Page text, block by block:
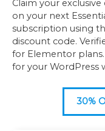
Claim your
on your next
subscription using
discount code.
for Elementor plans.
for your WordPress
30%